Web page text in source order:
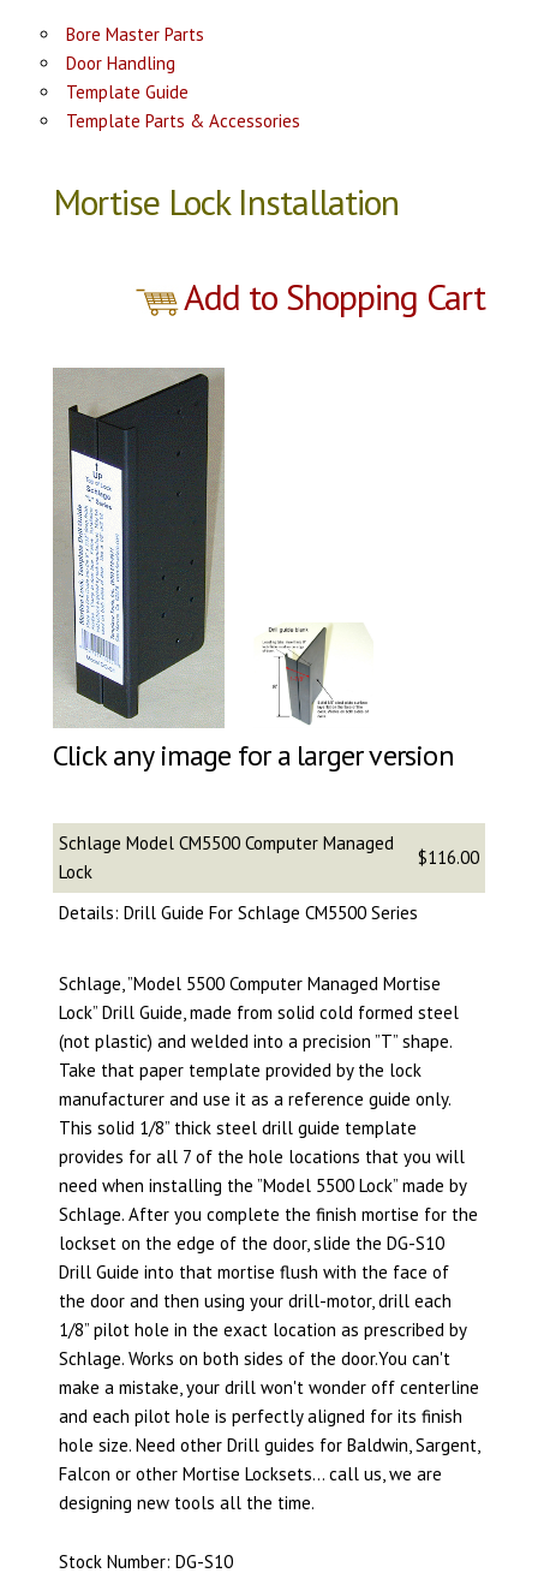
Bore Master Parts
Door Handling
Template Guide
Template Parts & Accessories
Mortise Lock Installation
Add to Shopping Cart
Click any image for a larger version
Schlage Model CM5500 Computer Managed
Lock
$116.00
Details: Drill Guide For Schlage CM5500 Series
Schlage, ”Model 5500 Computer Managed Mortise
Lock” Drill Guide, made from solid cold formed steel
(not plastic) and welded into a precision ”T” shape.
Take that paper template provided by the lock
manufacturer and use it as a reference guide only.
This solid 1/8” thick steel drill guide template
provides for all 7 of the hole locations that you will
need when installing the ”Model 5500 Lock” made by
Schlage. After you complete the finish mortise for the
lockset on the edge of the door, slide the DG-S10
Drill Guide into that mortise flush with the face of
the door and then using your drill-motor, drill each
1/8” pilot hole in the exact location as prescribed by
Schlage. Works on both sides of the door.You can't
make a mistake, your drill won't wonder off centerline
and each pilot hole is perfectly aligned for its finish
hole size. Need other Drill guides for Baldwin, Sargent,
Falcon or other Mortise Locksets… call us, we are
designing new tools all the time.
Stock Number: DG-S10